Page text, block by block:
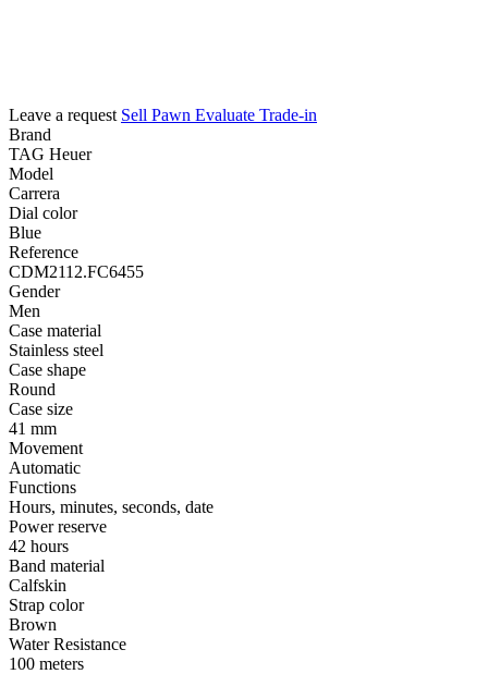
Leave a request Sell Pawn Evaluate Trade-in
Brand
TAG Heuer
Model
Carrera
Dial color
Blue
Reference
CDM2112.FC6455
Gender
Men
Case material
Stainless steel
Case shape
Round
Case size
41 mm
Movement
Automatic
Functions
Hours, minutes, seconds, date
Power reserve
42 hours
Band material
Calfskin
Strap color
Brown
Water Resistance
100 meters